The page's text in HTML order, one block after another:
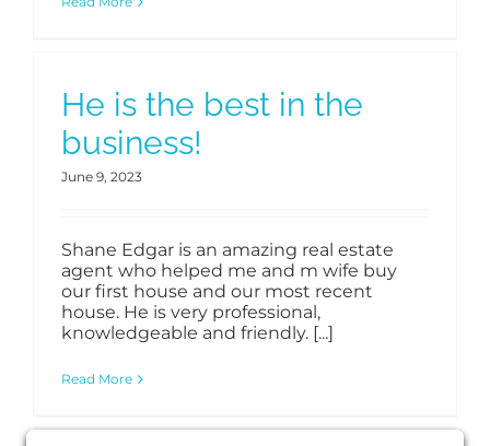
He is the best in the
business!
June 9, 2023
Shane Edgar is an amazing real estate
agent who helped me and m wife buy
our first house and our most recent
house. He is very professional,
knowledgeable and friendly. [...]
Read More